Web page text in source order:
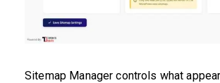
Sitemap Manager controls what